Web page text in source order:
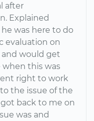
after
Explained
was here to do
evaluation on
would get
when this was
right to work
the issue of the
back to me on
was and